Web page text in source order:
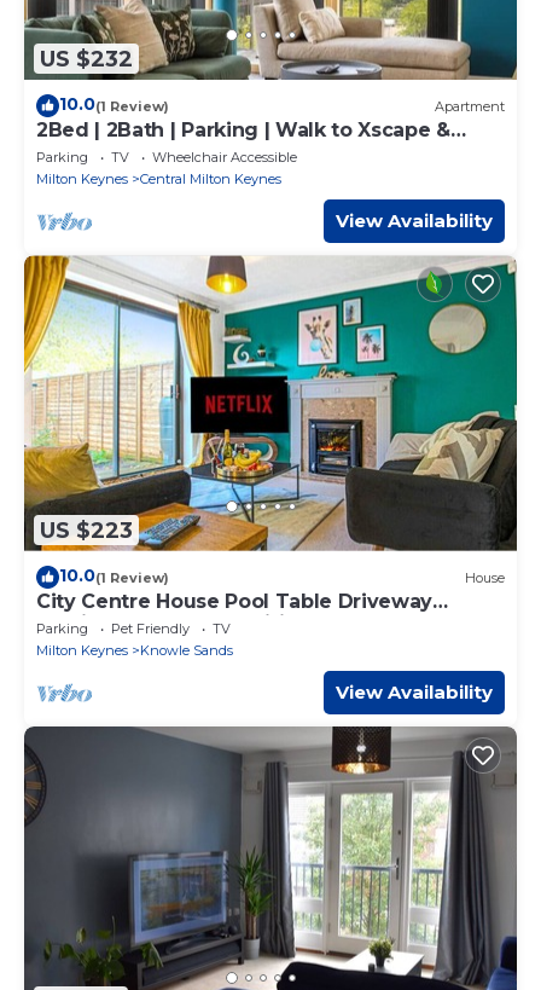
US $232
10.0(1 Review) Apartment
2Bed | 2Bath | Parking | Walk to Xscape &
CentreMK
Parking TV
Wheelchair Accessible
Milton Keynes
Central Milton Keynes
View Availability
US $223
10.0(1 Review) House
City Centre House Pool Table Driveway
Parking Sky TV Fast Wifi Yoko Property
Parking Pet Friendly
TV
Milton Keynes
Knowle Sands
View Availability